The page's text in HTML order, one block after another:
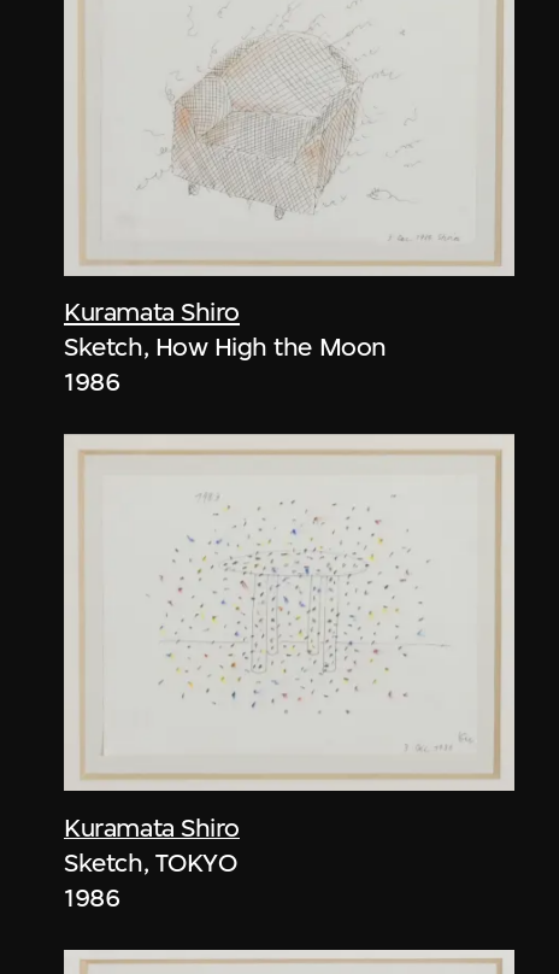
Kuramata Shiro
Sketch, How High the Moon
1986
Kuramata Shiro
Sketch, TOKYO
1986